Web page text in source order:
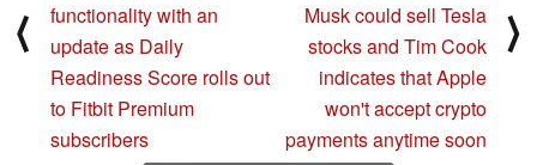
⟨
functionality with an
update as Daily
Readiness Score rolls out
to Fitbit Premium
subscribers
Musk could sell Tesla
stocks and Tim Cook
indicates that Apple
won't accept crypto
payments anytime soon
⟩